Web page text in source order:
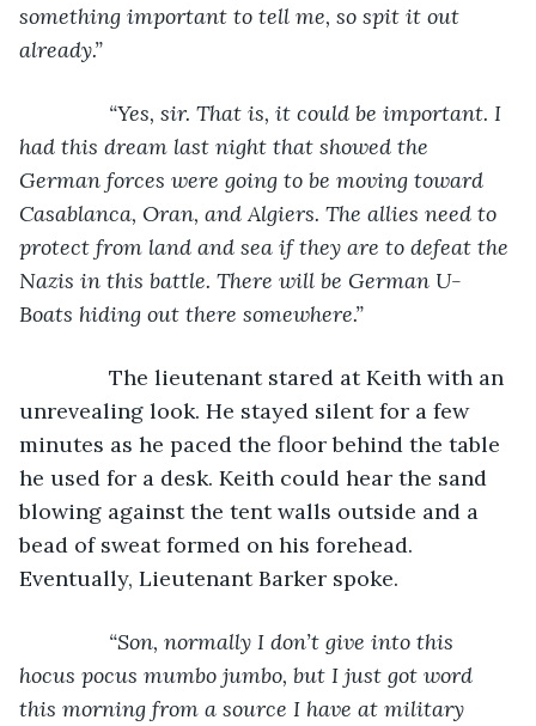
something important to tell me, so spit it out
already.”
“Yes, sir. That is, it could be important. I
had this dream last night that showed the
German forces were going to be moving toward
Casablanca, Oran, and Algiers. The allies need to
protect from land and sea if they are to defeat the
Nazis in this battle. There will be German U-
Boats hiding out there somewhere.”
The lieutenant stared at Keith with an
unrevealing look. He stayed silent for a few
minutes as he paced the floor behind the table
he used for a desk. Keith could hear the sand
blowing against the tent walls outside and a
bead of sweat formed on his forehead.
Eventually, Lieutenant Barker spoke.
“Son, normally I don’t give into this
hocus pocus mumbo jumbo, but I just got word
this morning from a source I have at military